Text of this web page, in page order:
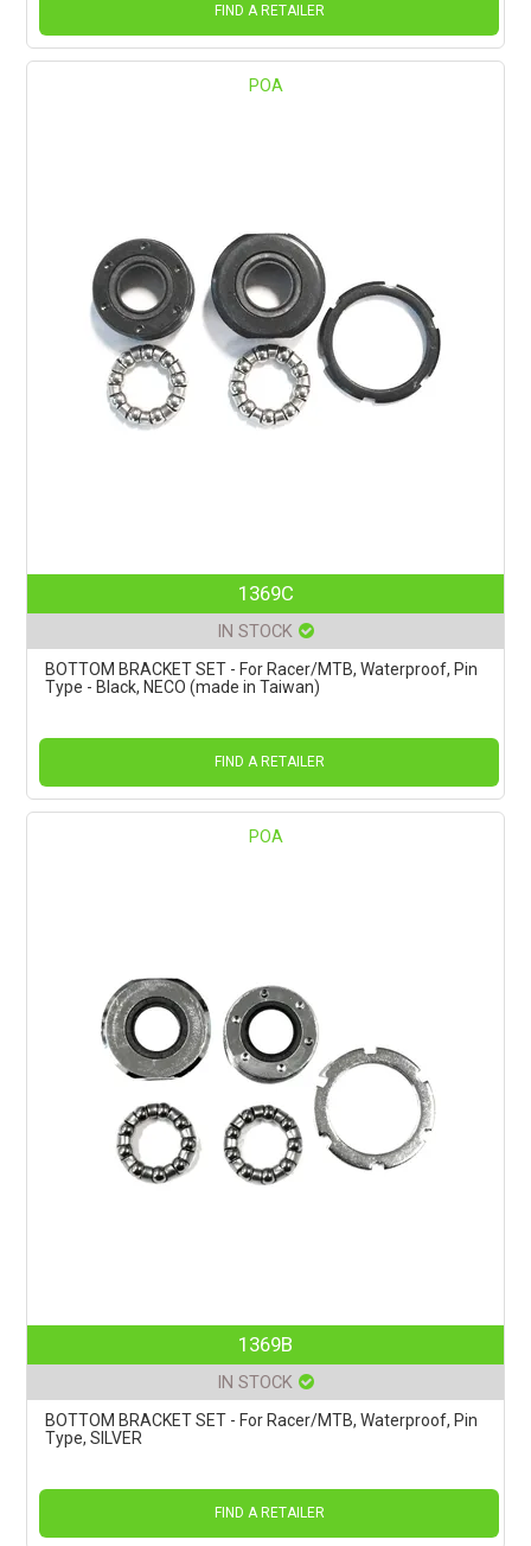
FIND A RETAILER
POA
1369C
IN STOCK
BOTTOM BRACKET SET - For Racer/MTB, Waterproof, Pin
Type - Black, NECO (made in Taiwan)
FIND A RETAILER
POA
1369B
IN STOCK
BOTTOM BRACKET SET - For Racer/MTB, Waterproof, Pin
Type, SILVER
FIND A RETAILER